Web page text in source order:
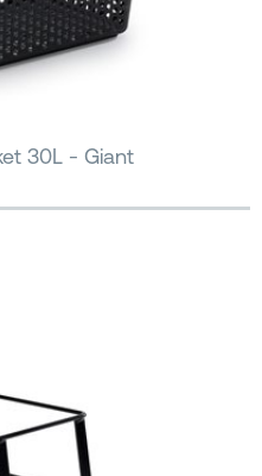
30L - Giant